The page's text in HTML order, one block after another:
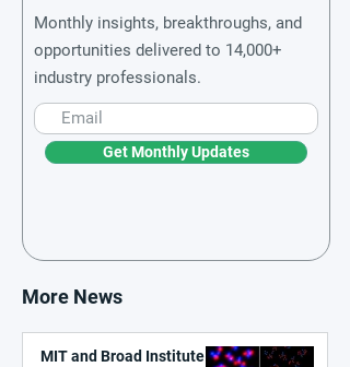
Monthly insights, breakthroughs, and
opportunities delivered to 14,000+
industry professionals.
Get Monthly Updates
More News
MIT and Broad Institute